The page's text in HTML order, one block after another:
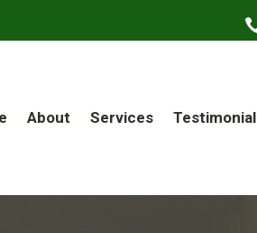
About Services